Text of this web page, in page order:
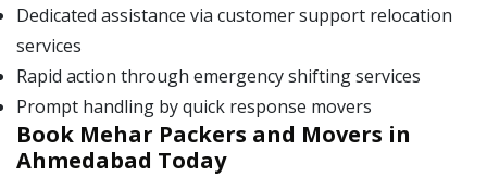
Dedicated assistance via customer support relocation
services
Rapid action through emergency shifting services
Prompt handling by quick response movers
Book Mehar Packers and Movers in
Ahmedabad Today